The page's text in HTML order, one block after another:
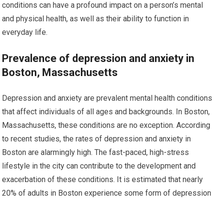
conditions can have a profound impact on a person’s mental
and physical health, as well as their ability to function in
everyday life.
Prevalence of depression and anxiety in
Boston, Massachusetts
Depression and anxiety are prevalent mental health conditions
that affect individuals of all ages and backgrounds. In Boston,
Massachusetts, these conditions are no exception. According
to recent studies, the rates of depression and anxiety in
Boston are alarmingly high. The fast-paced, high-stress
lifestyle in the city can contribute to the development and
exacerbation of these conditions. It is estimated that nearly
20% of adults in Boston experience some form of depression